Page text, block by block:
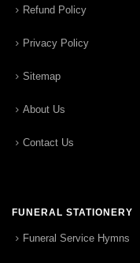
Refund Policy
Privacy Policy
Sitemap
About Us
Contact Us
FUNERAL STATIONERY
Funeral Service Hymns